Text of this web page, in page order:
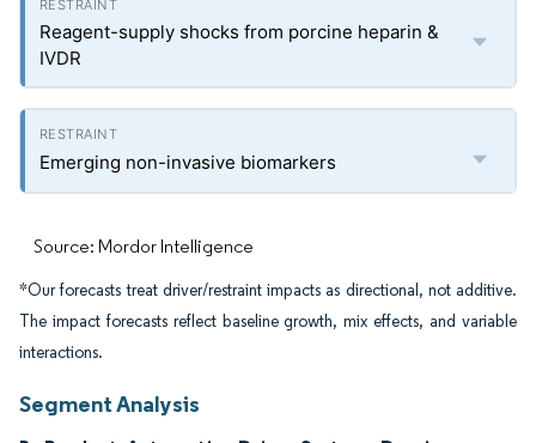
Reagent-supply shocks from porcine heparin &
IVDR
Emerging non-invasive biomarkers
Source: Mordor Intelligence
*Our forecasts treat driver/restraint impacts as directional, not additive.
The impact forecasts reflect baseline growth, mix effects, and variable
interactions.
Segment Analysis